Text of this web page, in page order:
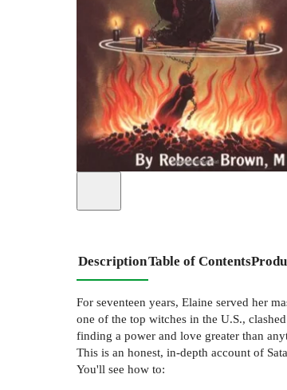
DescriptionTable of Contents
For seventeen years, Elaine served her
one of the top witches in the U.S.,
finding a power and love greater than
This is an honest, in-depth account of
You'll see how to: